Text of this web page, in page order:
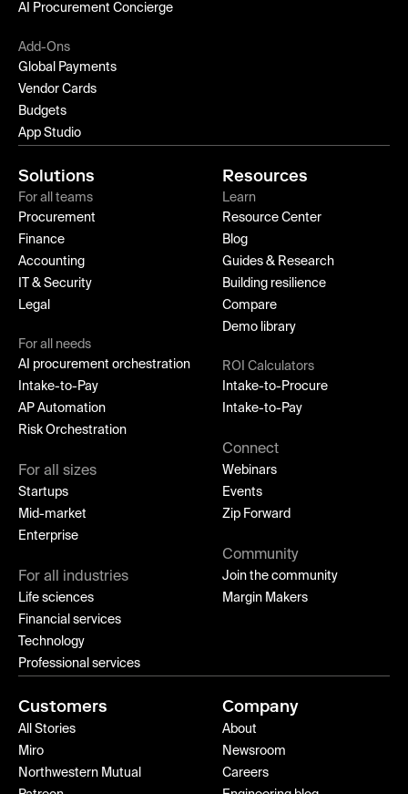
AI Procurement Concierge
Add-Ons
Global Payments
Vendor Cards
Budgets
App Studio
Solutions
For all teams
Procurement
Finance
Accounting
IT & Security
Legal
For all needs
AI procurement orchestration
Intake-to-Pay
AP Automation
Risk Orchestration
For all sizes
Startups
Mid-market
Enterprise
For all industries
Life sciences
Financial services
Technology
Professional services
Resources
Learn
Resource Center
Blog
Guides & Research
Building resilience
Compare
Demo library
ROI Calculators
Intake-to-Procure
Intake-to-Pay
Connect
Webinars
Events
Zip Forward
Community
Join the community
Margin Makers
Customers
All Stories
Miro
Northwestern Mutual
Company
About
Newsroom
Careers